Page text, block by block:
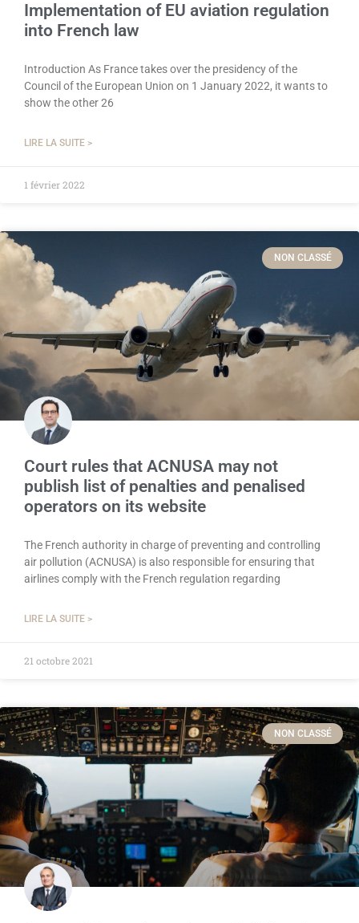
Implementation of EU aviation regulation
into French law
Introduction As France takes over the presidency of the
Council of the European Union on 1 January 2022, it wants to
show the other 26
LIRE LA SUITE >
1 février 2022
NON CLASSÉ
Court rules that ACNUSA may not
publish list of penalties and penalised
operators on its website
The French authority in charge of preventing and controlling
air pollution (ACNUSA) is also responsible for ensuring that
airlines comply with the French regulation regarding
LIRE LA SUITE >
21 octobre 2021
NON CLASSÉ